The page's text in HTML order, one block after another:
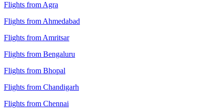
Flights from Agra
Flights from Ahmedabad
Flights from Amritsar
Flights from Bengaluru
Flights from Bhopal
Flights from Chandigarh
Flights from Chennai